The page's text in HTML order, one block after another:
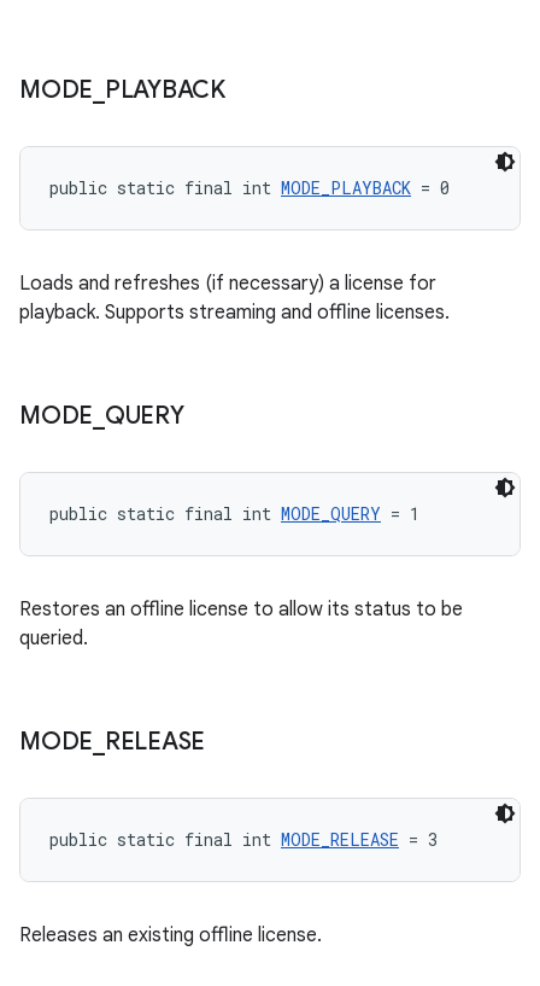
MODE PLAYBACK
public static final int MODE_PLAYBACK = 0
Loads and refreshes (if necessary) a license for
playback. Supports streaming and offline licenses.
MODE QUERY
public static final int MODE_QUERY = 1
Restores an offline license to allow its status to be
queried.
MODE RELEASE
public static final int MODE_RELEASE = 3
Releases an existing offline license.